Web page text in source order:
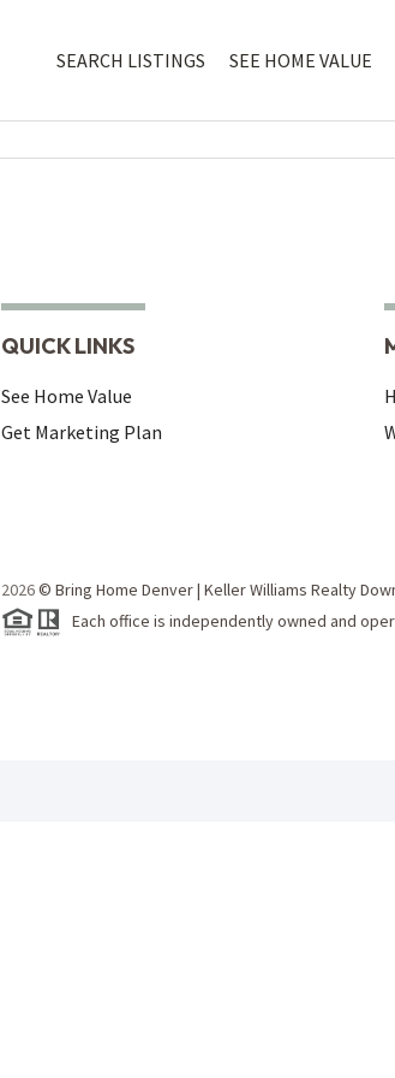
SEARCH LISTINGS SEE HOME VALUE
QUICK LINKS
See Home Value
Get Marketing Plan
2026© Bring Home Denver | Keller Williams Realty
Each office is independently owned and